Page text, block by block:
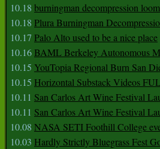
10.18 burningman decompression
10.18 Plura Burningman
10.17 Palo Alto used to be a nice place
10.16BAML Berkeley Autonomous
10.15 YouTopia Regional Burn San
10.15 Horizontal Substack Videos
10.11 San Carlos Art Wine Festival
10.11 San Carlos Art Wine Festival
10.08 NASA SETI Foothill College
10.03 Hardly Strictly Bluegrass Fest